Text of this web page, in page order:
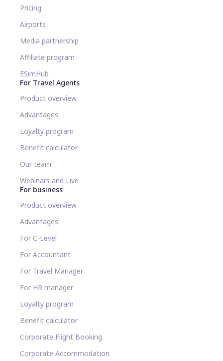
Pricing
Airports
Media partnership
Affiliate program
ESimHub
For Travel Agents
Product overview
Advantages
Loyalty program
Benefit calculator
Our team
Webinars and Live
For business
Product overview
Advantages
For C-Level
For Accountant
For Travel Manager
For HR manager
Loyalty program
Benefit calculator
Corporate Flight Booking
Corporate Accommodation